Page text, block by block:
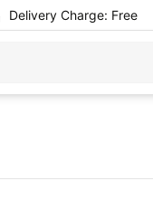
Delivery Charge: Free